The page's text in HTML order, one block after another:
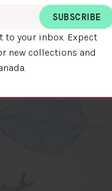
DETAILS
to your inbox. Expect
new collections and